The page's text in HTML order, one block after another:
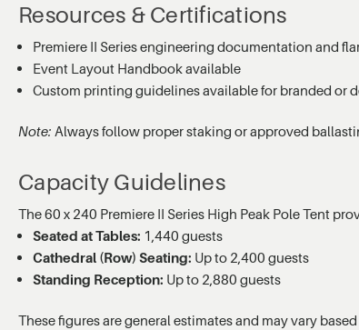
Resources & Certifications
Premiere II Series engineering documentation and
Event Layout Handbook available
Custom printing guidelines available for branded or
Note: Always follow proper staking or approved
Capacity Guidelines
The 60 x 240 Premiere II Series High Peak Pole Tent
Seated at Tables: 1,440 guests
Cathedral (Row) Seating: Up to 2,400 guests
Standing Reception: Up to 2,880 guests
These figures are general estimates and may vary